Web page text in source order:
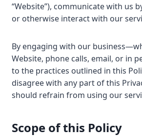
“Website”), communicate with us
or otherwise interact with our
By engaging with our
Website, phone calls, email, or in
to the practices outlined in this
disagree with any part of this
should refrain from using our
Scope of this Policy